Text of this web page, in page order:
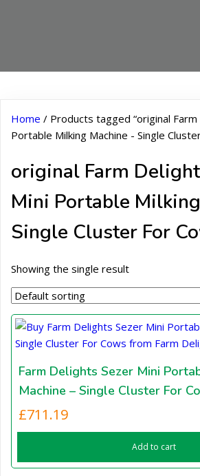
Home / Products tagged “original
Portable Milking Machine - Single
original Farm
Mini Portable
Single Cluster For
Showing the single result
Farm Delights Sezer Mini
Machine – Single Cluster For
£711.19
Add to cart